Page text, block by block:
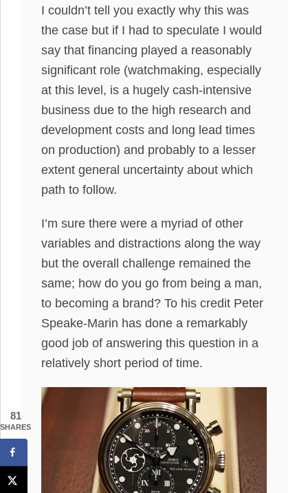
I couldn’t tell you exactly why this was
the case but if I had to speculate I would
say that financing played a reasonably
significant role (watchmaking, especially
at this level, is a hugely cash-intensive
business due to the high research and
development costs and long lead times
on production) and probably to a lesser
extent general uncertainty about which
path to follow.
I’m sure there were a myriad of other
variables and distractions along the way
but the overall challenge remained the
same; how do you go from being a man,
to becoming a brand? To his credit Peter
Speake-Marin has done a remarkably
good job of answering this question in a
relatively short period of time.
81
SHARES